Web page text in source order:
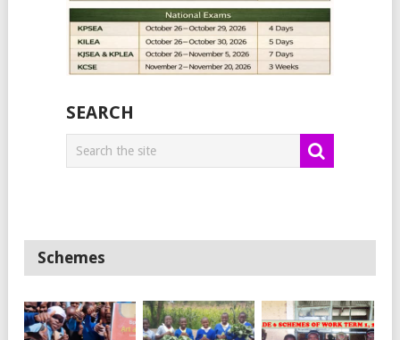
SEARCH
Schemes